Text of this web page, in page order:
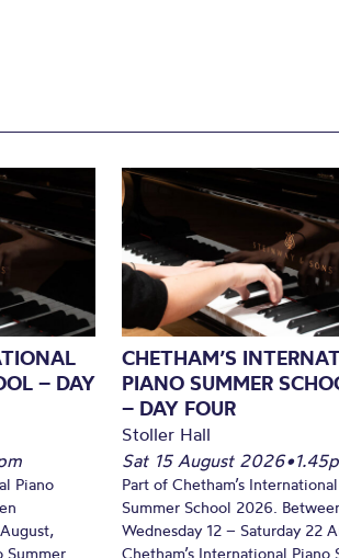
– DAY
Piano
Summer
CHETHAM’S
PIANO SUMMER
– DAY FOUR
Stoller Hall
Sat 15 August 2026•
Part of Chetham’s
Summer School 2026.
Wednesday 12 – Saturday 22
Chetham’s International Piano